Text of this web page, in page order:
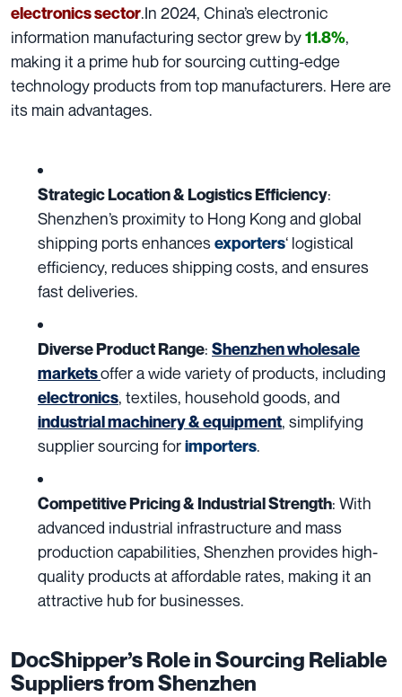
electronics sector.In 2024, China’s electronic
information manufacturing sector grew by11.8%,
making it a prime hub for sourcing cutting-edge
technology products from top manufacturers. Here are
its main advantages.
Strategic Location & Logistics Efficiency:
Shenzhen’s proximity to Hong Kong and global
shipping ports enhancesexporters‘ logistical
efficiency, reduces shipping costs, and ensures
fast deliveries.
Diverse Product Range: Shenzhen wholesale
marketsoffer a wide variety of products, including
electronics, textiles, household goods, and
industrial machinery & equipment, simplifying
supplier sourcing forimporters.
Competitive Pricing & Industrial Strength: With
advanced industrial infrastructure and mass
production capabilities, Shenzhen provides high-
quality products at affordable rates, making it an
attractive hub for businesses.
DocShipper’s Role in Sourcing Reliable
Suppliers from Shenzhen